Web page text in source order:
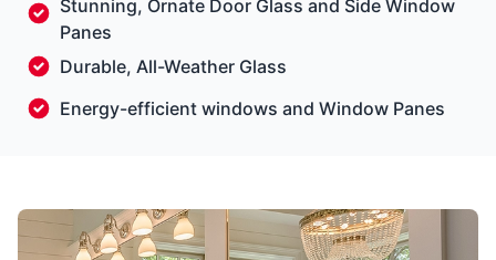
Stunning, Ornate Door Glass and Side Window
Panes
Durable, All-Weather Glass
Energy-efficient windows and Window Panes